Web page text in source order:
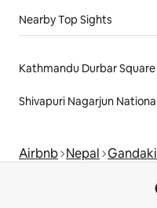
Nearby Top Sights
Kathmandu Durbar Square
Airbnb Nepal Gandaki